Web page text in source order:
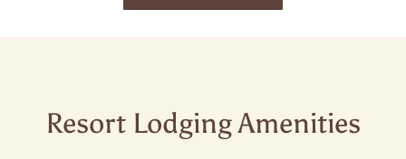
Resort Lodging Amenities